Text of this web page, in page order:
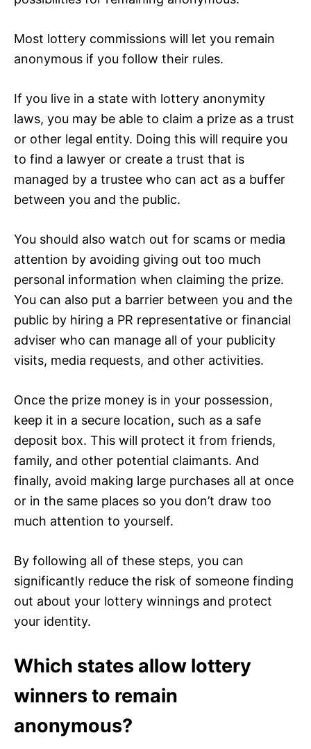
Most lottery commissions will let you remain
anonymous if you follow their rules.
If you live in a state with lottery anonymity
laws, you may be able to claim a prize as a trust
or other legal entity. Doing this will require you
to find a lawyer or create a trust that is
managed by a trustee who can act as a buffer
between you and the public.
You should also watch out for scams or media
attention by avoiding giving out too much
personal information when claiming the prize.
You can also put a barrier between you and the
public by hiring a PR representative or financial
adviser who can manage all of your publicity
visits, media requests, and other activities.
Once the prize money is in your possession,
keep it in a secure location, such as a safe
deposit box. This will protect it from friends,
family, and other potential claimants. And
finally, avoid making large purchases all at once
or in the same places so you don’t draw too
much attention to yourself.
By following all of these steps, you can
significantly reduce the risk of someone finding
out about your lottery winnings and protect
your identity.
Which states allow lottery
winners to remain
anonymous?